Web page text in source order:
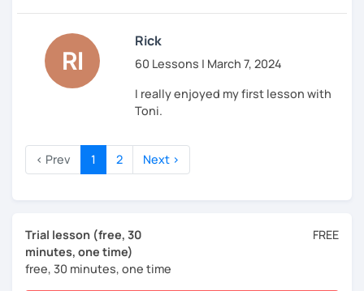
Rick
60 Lessons | March 7, 2024
I really enjoyed my first lesson with
Toni.
‹ Prev 1 2 Next ›
Trial lesson (free, 30
minutes, one time)
free, 30 minutes, one time
FREE